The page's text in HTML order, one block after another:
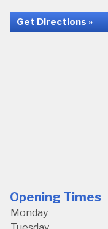
Get Directions »
Opening Times
Monday